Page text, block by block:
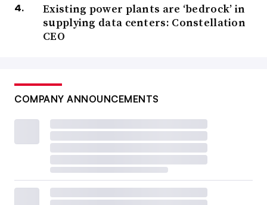
Existing power plants are ‘bedrock’ in
supplying data centers: Constellation
CEO
COMPANY ANNOUNCEMENTS